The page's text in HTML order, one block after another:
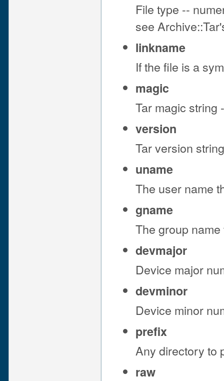
File type --
see
linkname
If the file is a
magic
Tar magic string
version
Tar version
uname
The user name
gname
The group
devmajor
Device major
devminor
Device minor
prefix
Any directory to
raw